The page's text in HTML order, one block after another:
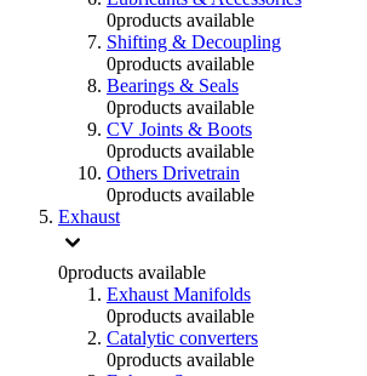
0products available
Shifting & Decoupling
0products available
Bearings & Seals
0products available
CV Joints & Boots
0products available
Others Drivetrain
0products available
Exhaust
0products available
Exhaust Manifolds
0products available
Catalytic converters
0products available